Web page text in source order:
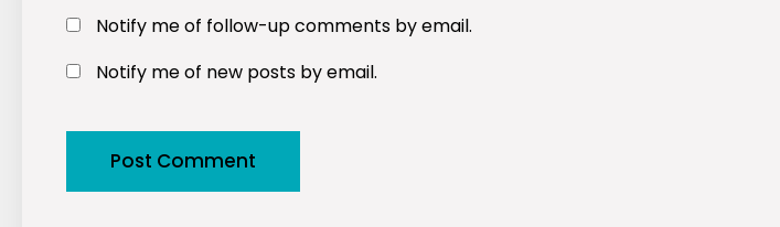
Notify me of follow-up comments by email.
Notify me of new posts by email.